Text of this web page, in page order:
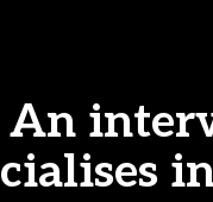
An